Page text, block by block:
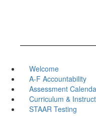
Welcome
A-F Accountability
Assessment
Curriculum &
STAAR Testing